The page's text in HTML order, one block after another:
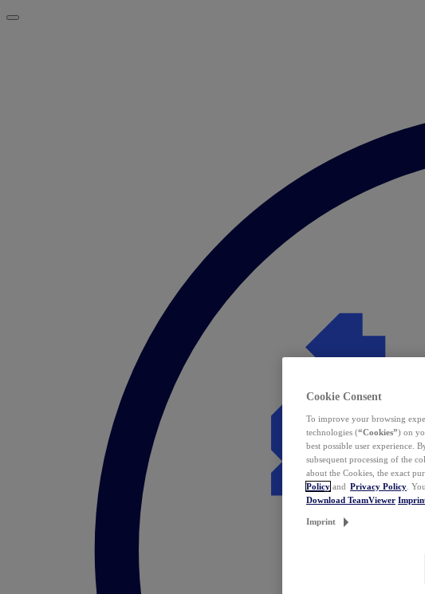
Cookie Consent
To improve your browsing
technologies (“Cookies”) on
best possible user experience.
subsequent processing of the
about the Cookies, the exact
Policy and Privacy Policy .
Download TeamViewer
Imprint